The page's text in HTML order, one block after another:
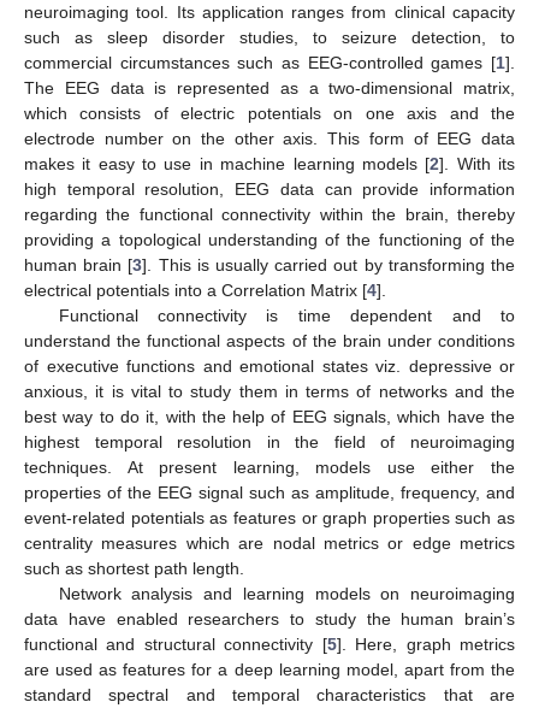
neuroimaging tool. Its application ranges from clinical capacity
such as sleep disorder studies, to seizure detection, to
commercial circumstances such as EEG-controlled games [1].
The EEG data is represented as a two-dimensional matrix,
which consists of electric potentials on one axis and the
electrode number on the other axis. This form of EEG data
makes it easy to use in machine learning models [2]. With its
high temporal resolution, EEG data can provide information
regarding the functional connectivity within the brain, thereby
providing a topological understanding of the functioning of the
human brain [3]. This is usually carried out by transforming the
electrical potentials into a Correlation Matrix [4].
Functional connectivity is time dependent and to
understand the functional aspects of the brain under conditions
of executive functions and emotional states viz. depressive or
anxious, it is vital to study them in terms of networks and the
best way to do it, with the help of EEG signals, which have the
highest temporal resolution in the field of neuroimaging
techniques. At present learning, models use either the
properties of the EEG signal such as amplitude, frequency, and
event-related potentials as features or graph properties such as
centrality measures which are nodal metrics or edge metrics
such as shortest path length.
Network analysis and learning models on neuroimaging
data have enabled researchers to study the human brain’s
functional and structural connectivity [5]. Here, graph metrics
are used as features for a deep learning model, apart from the
standard spectral and temporal characteristics that are